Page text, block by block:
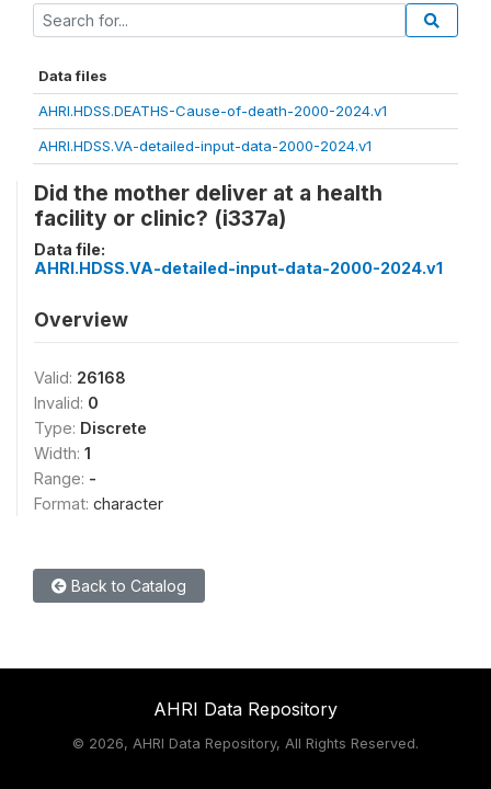
Data files
AHRI.HDSS.DEATHS-Cause-of-death-2000-2024.v1
AHRI.HDSS.VA-detailed-input-data-2000-2024.v1
Did the mother deliver at a health
facility or clinic? (i337a)
Data file:
AHRI.HDSS.VA-detailed-input-data-2000-2024.v1
Overview
Valid: 26168
Invalid: 0
Type: Discrete
Width: 1
Range: -
Format: character
Back to Catalog
AHRI Data Repository
© 2026, AHRI Data Repository, All Rights Reserved.